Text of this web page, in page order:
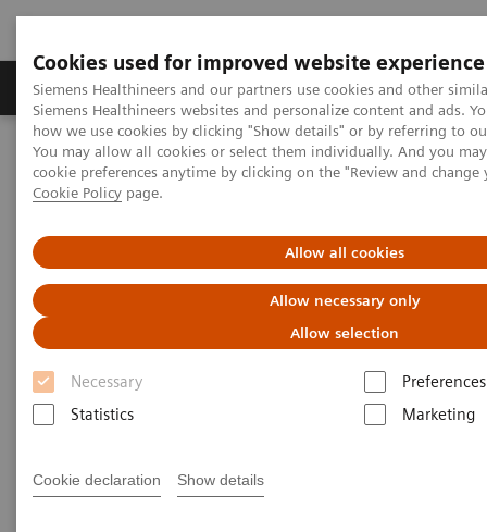
Cookies used for improved website experience
Siemens Healthineers and our partners use cookies and other
Siemens Healthineers websites and personalize content and ads.
how we use cookies by clicking "Show details" or by referring to
You may allow all cookies or select them individually. And you
cookie preferences anytime by clicking on the "Review and
Cookie Policy page.
Allow all cookies
Allow necessary only
Allow selection
Necessary
Preferences
Statistics
Marketing
Cookie declaration Show details
Soluzioni e servizi Insights La nostra
Home
Diagnostica di laboratorio
Test per gruppi di malattie e condizioni
Reproductive Endocrinology
Menopause and Andropause
Female menopause has been recognized for
centuries, but current research has elucidated a
similar phenomenon in males—andropause—which
Healthineers offers an extensive test menu for